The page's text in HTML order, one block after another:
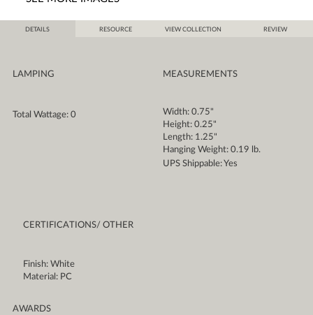
DETAILS RESOURCE VIEW COLLECTION REVIEW
LAMPING
Total Wattage: 0
MEASUREMENTS
Width: 0.75"
Height: 0.25"
Length: 1.25"
Hanging Weight: 0.19 lb.
UPS Shippable: Yes
CERTIFICATIONS/ OTHER
Finish: White
Material: PC
AWARDS